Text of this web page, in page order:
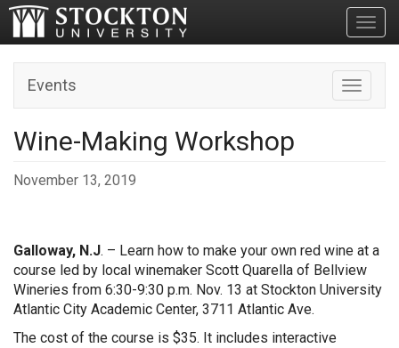
Toggle
Events
Wine-Making Workshop
November 13, 2019
Galloway, N.J. – Learn how to make your own red wine at a
course led by local winemaker Scott Quarella of Bellview
Wineries from 6:30-9:30 p.m. Nov. 13 at Stockton University
Atlantic City Academic Center, 3711 Atlantic Ave.
The cost of the course is $35. It includes interactive